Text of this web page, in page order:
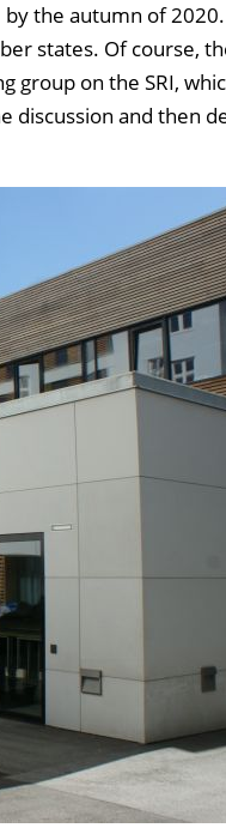
the autumn of
states. Of course,
group on the SRI,
discussion and then